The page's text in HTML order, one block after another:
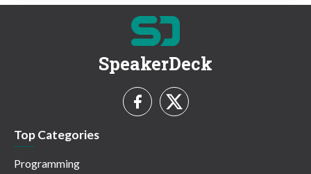
SpeakerDeck
Top Categories
Programming